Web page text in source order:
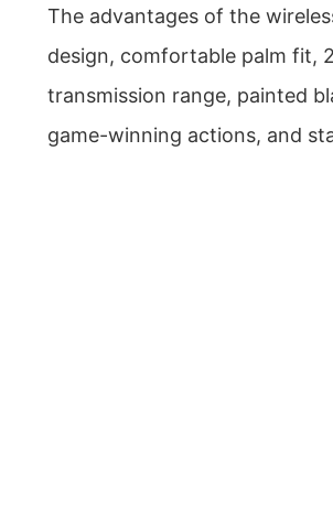
The advantages of the
design, comfortable palm fit,
transmission range, painted
game-winning actions, and